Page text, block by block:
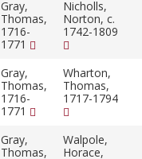
Gray,
Thomas,
1716-
1771
Nicholls,
Norton, c.
1742-1809
Gray,
Thomas,
1716-
1771
Wharton,
Thomas,
1717-1794
Gray,
Thomas,
Walpole,
Horace,